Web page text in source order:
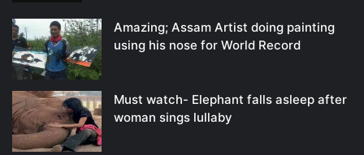
Amazing; Assam Artist doing painting
using his nose for World Record
Must watch- Elephant falls asleep after
woman sings lullaby